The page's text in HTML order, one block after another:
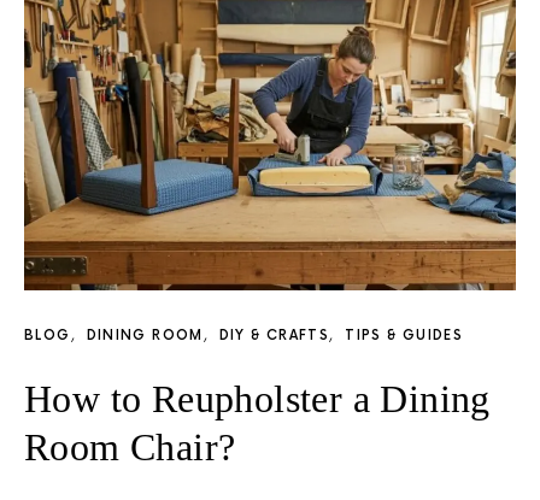
BLOG DINING ROOM DIY & CRAFTS TIPS & GUIDES
How to Reupholster a Dining
Room Chair?